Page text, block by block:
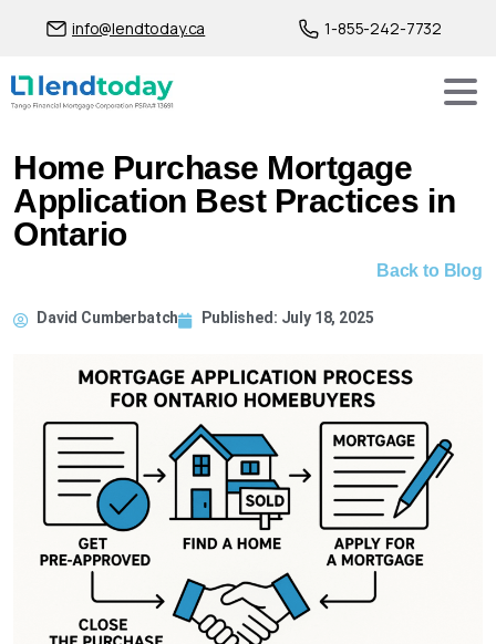
info@lendtoday.ca 1-855-242-7732
Home Purchase Mortgage
Application Best Practices in
Ontario
Back to Blog
David Cumberbatch Published: July 18, 2025